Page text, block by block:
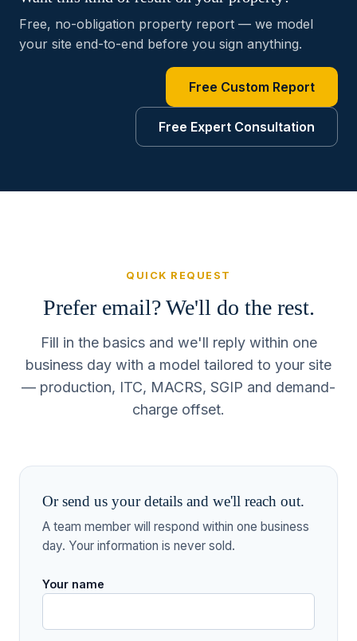
Free, no-obligation property report — we model
your site end-to-end before you sign anything.
Free Custom Report
Free Expert Consultation
QUICK REQUEST
Prefer email? We'll do the rest.
Fill in the basics and we'll reply within one
business day with a model tailored to your site
— production, ITC, MACRS, SGIP and demand-
charge offset.
Or send us your details and we'll reach out.
A team member will respond within one business
day. Your information is never sold.
Your name